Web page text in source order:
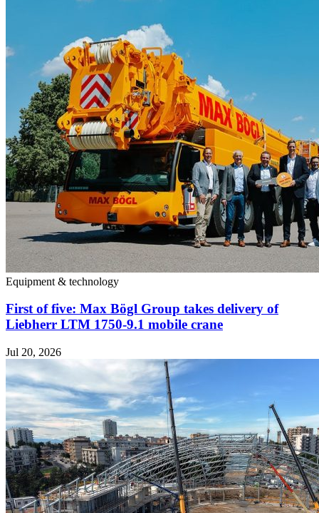
Equipment & technology
First of five: Max Bögl Group takes delivery of
Liebherr LTM 1750-9.1 mobile crane
Jul 20, 2026